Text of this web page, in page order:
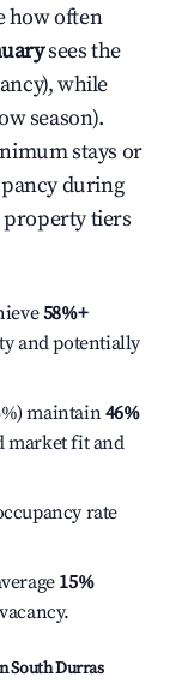
how often
sees the
while
season).
stays or
during
property tiers
58%+
and potentially
maintain46%
market fit and
rate
15%
South Durras